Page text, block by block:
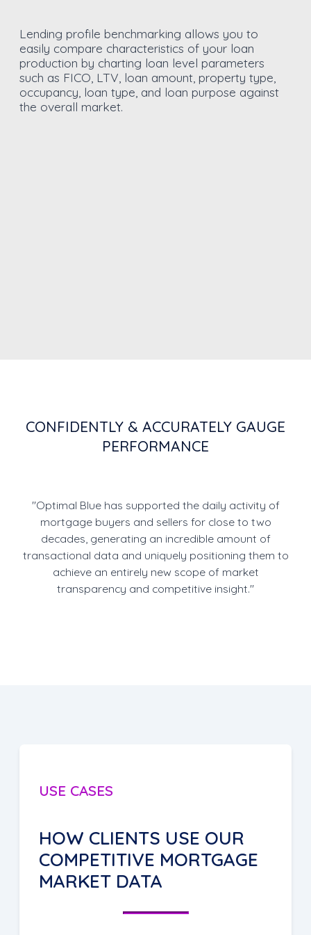
Lending profile benchmarking allows you to
easily compare characteristics of your loan
production by charting loan level parameters
such as FICO, LTV, loan amount, property type,
occupancy, loan type, and loan purpose against
the overall market.
CONFIDENTLY & ACCURATELY GAUGE
PERFORMANCE
"Optimal Blue has supported the daily activity of
mortgage buyers and sellers for close to two
decades, generating an incredible amount of
transactional data and uniquely positioning them to
achieve an entirely new scope of market
transparency and competitive insight."
USE CASES
HOW CLIENTS USE OUR
COMPETITIVE MORTGAGE
MARKET DATA